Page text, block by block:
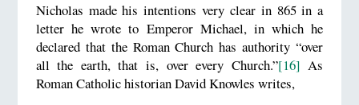
Nicholas made his intentions very clear in 865 in a
letter he wrote to Emperor Michael, in which he
declared that the Roman Church has authority “over
all the earth, that is, over every Church.”[16] As
Roman Catholic historian David Knowles writes,